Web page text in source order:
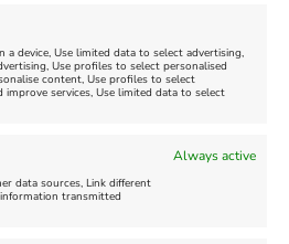
a device, Use limited data to select advertising,
Use profiles to select personalised
content, Use profiles to select
services, Use limited data to select
Always active
data sources, Link different
transmitted
Lancaster The Explorer